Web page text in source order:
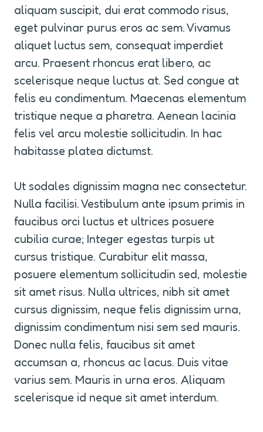
aliquam suscipit, dui erat commodo risus,
eget pulvinar purus eros ac sem. Vivamus
aliquet luctus sem, consequat imperdiet
arcu. Praesent rhoncus erat libero, ac
scelerisque neque luctus at. Sed congue at
felis eu condimentum. Maecenas elementum
tristique neque a pharetra. Aenean lacinia
felis vel arcu molestie sollicitudin. In hac
habitasse platea dictumst.
Ut sodales dignissim magna nec consectetur.
Nulla facilisi. Vestibulum ante ipsum primis in
faucibus orci luctus et ultrices posuere
cubilia curae; Integer egestas turpis ut
cursus tristique. Curabitur elit massa,
posuere elementum sollicitudin sed, molestie
sit amet risus. Nulla ultrices, nibh sit amet
cursus dignissim, neque felis dignissim urna,
dignissim condimentum nisi sem sed mauris.
Donec nulla felis, faucibus sit amet
accumsan a, rhoncus ac lacus. Duis vitae
varius sem. Mauris in urna eros. Aliquam
scelerisque id neque sit amet interdum.